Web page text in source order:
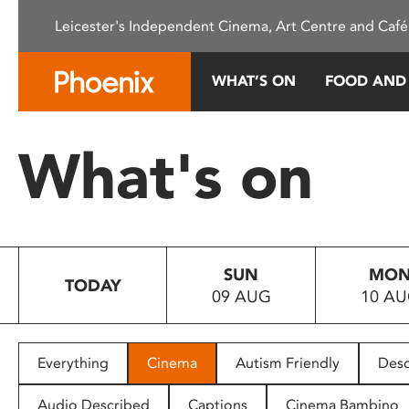
This
system.
Press
to
people
with
Leicester's Independent Cinema, Art Centre and
WHAT’S ON FOOD
What's on
TODAY
SUN
09 AUG
10
Everything Cinema Autism Friendly
Audio Described Captions Cinema Bambino